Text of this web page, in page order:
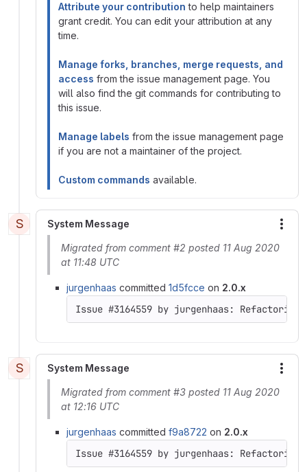
Attribute your contribution to help maintainers
grant credit. You can edit your attribution at any
time.
Manage forks, branches, merge requests, and
access from the issue management page. You
will also find the git commands for contributing to
this issue.
Manage labels from the issue management page
if you are not a maintainer of the project.
Custom commands available.
S System Message
Migrated from comment #2 posted 11 Aug 2020
at 11:48 UTC
jurgenhaas committed 1d5fcce on 2.0.x
S System Message
Migrated from comment #3 posted 11 Aug 2020
at 12:16 UTC
jurgenhaas committed f9a8722 on 2.0.x